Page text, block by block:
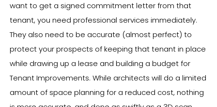
want to get a signed commitment letter from that
tenant, you need professional services immediately.
They also need to be accurate (almost perfect) to
protect your prospects of keeping that tenant in place
while drawing up a lease and building a budget for
Tenant Improvements. While architects will do a limited
amount of space planning for a reduced cost, nothing